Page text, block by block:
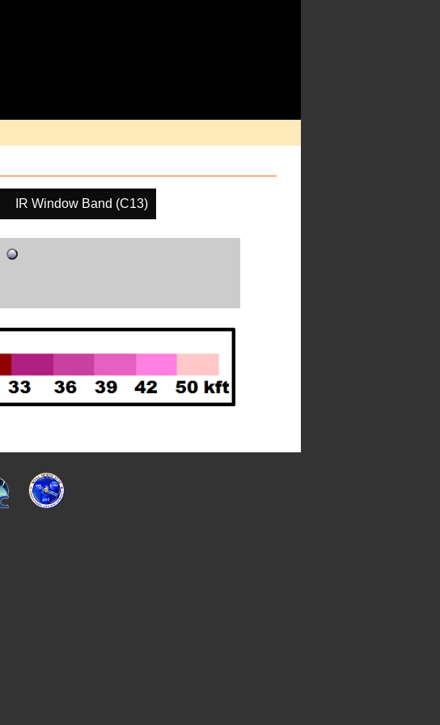
IR Window Band (C13)